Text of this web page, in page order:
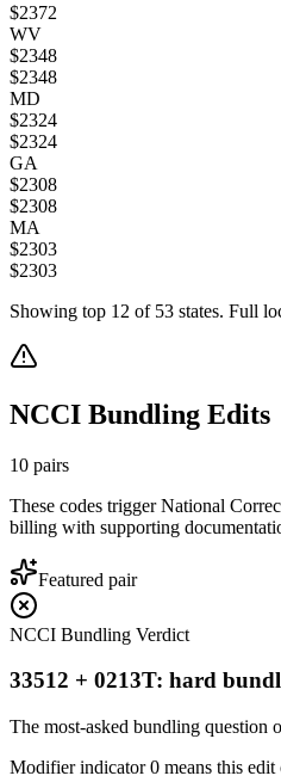
$2372
WV
$2348
$2348
MD
$2324
$2324
GA
$2308
$2308
MA
$2303
$2303
Showing top 12 of 53 states. Full
NCCI Bundling Edits
10 pairs
These codes trigger National
billing with supporting
Featured pair
NCCI Bundling Verdict
33512 + 0213T: hard
The most-asked bundling question
Modifier indicator 0 means this